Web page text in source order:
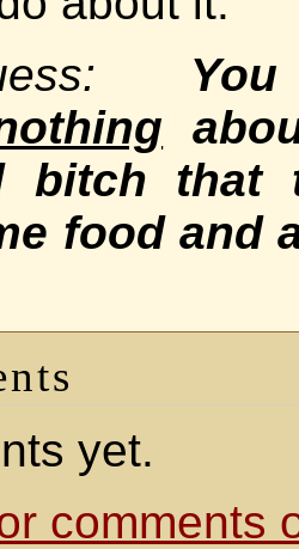
bitch that
food and
yet.
comments